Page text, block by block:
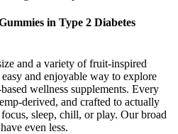
in Type 2 Diabetes
and a variety of fruit-inspired
and enjoyable way to explore
wellness supplements. Every
derived, and crafted to actually
sleep, chill, or play. Our broad
even less.